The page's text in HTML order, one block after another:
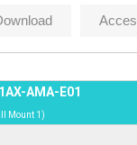
AMA-E01
Mount 1)